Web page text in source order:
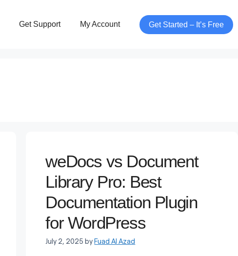
Get Support My Account Get Started – It’s Free
weDocs vs Document
Library Pro: Best
Documentation Plugin
for WordPress
July 2, 2025 by Fuad Al Azad